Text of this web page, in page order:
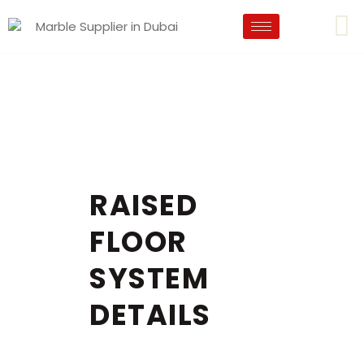
RAISED
FLOOR
SYSTEM
DETAILS